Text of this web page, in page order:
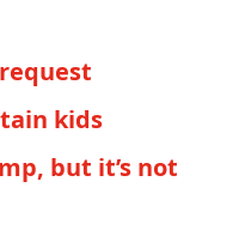
kids
but it’s not